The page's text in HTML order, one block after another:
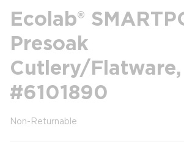
Ecolab®
Presoak
Cutlery/
#6101890
Non-Returnable